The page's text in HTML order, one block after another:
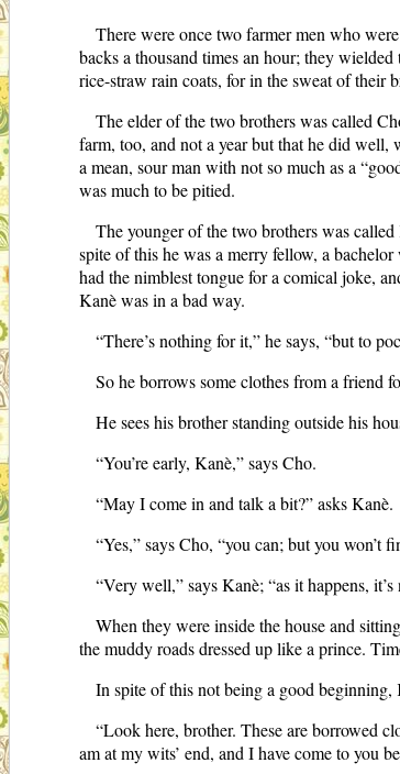
There were once two farmer men who
backs a thousand times an hour; they
rice-straw rain coats, for in the sweat of their
The elder of the two brothers was called
farm, too, and not a year but that he did
a mean, sour man with not so much as a
was much to be pitied.
The younger of the two brothers was
spite of this he was a merry fellow, a
had the nimblest tongue for a comical joke,
Kanè was in a bad way.
“There’s nothing for it,” he says, “but to
So he borrows some clothes from a friend
He sees his brother standing outside his
“You’re early, Kanè,” says Cho.
“May I come in and talk a bit?” asks Kanè.
“Yes,” says Cho, “you can; but you won’t
“Very well,” says Kanè; “as it happens, it’s
When they were inside the house and
the muddy roads dressed up like a prince.
In spite of this not being a good
“Look here, brother. These are borrowed
am at my wits’ end, and I have come to you